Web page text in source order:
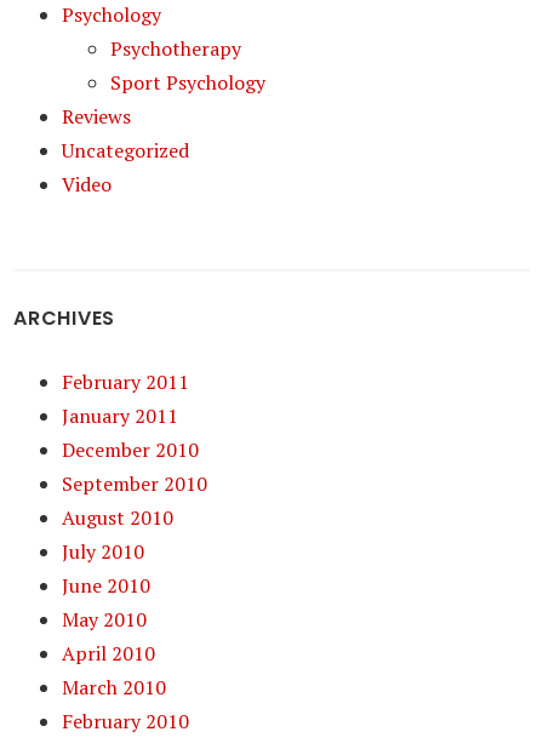
Psychology
Psychotherapy
Sport Psychology
Reviews
Uncategorized
Video
ARCHIVES
February 2011
January 2011
December 2010
September 2010
August 2010
July 2010
June 2010
May 2010
April 2010
March 2010
February 2010